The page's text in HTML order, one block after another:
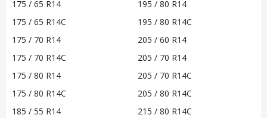
175 / 65 R14
175 / 65 R14C
175 / 70 R14
175 / 70 R14C
175 / 80 R14
175 / 80 R14C
185 / 55 R14
195 / 80 R14
195 / 80 R14C
205 / 60 R14
205 / 70 R14
205 / 70 R14C
205 / 80 R14C
215 / 80 R14C